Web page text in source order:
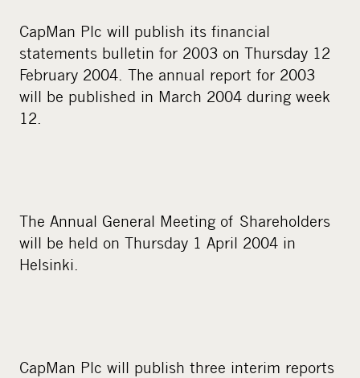
i
l
CapMan Plc will publish its financial
statements bulletin for 2003 on Thursday 12
February 2004. The annual report for 2003
will be published in March 2004 during week
12.
The Annual General Meeting of Shareholders
will be held on Thursday 1 April 2004 in
Helsinki.
CapMan Plc will publish three interim reports